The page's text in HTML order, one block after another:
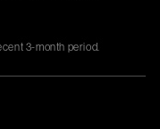
3-month period.